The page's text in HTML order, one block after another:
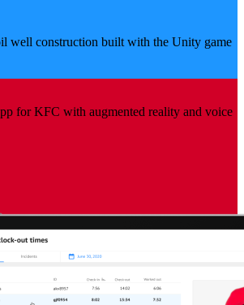
well construction built with the Unity game
for KFC with augmented reality and voice